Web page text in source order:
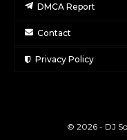
DMCA Report
Contact
Privacy Policy
© 2026 - DJ